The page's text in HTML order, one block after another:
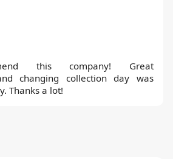
this company! Great
changing collection day was
Thanks a lot!